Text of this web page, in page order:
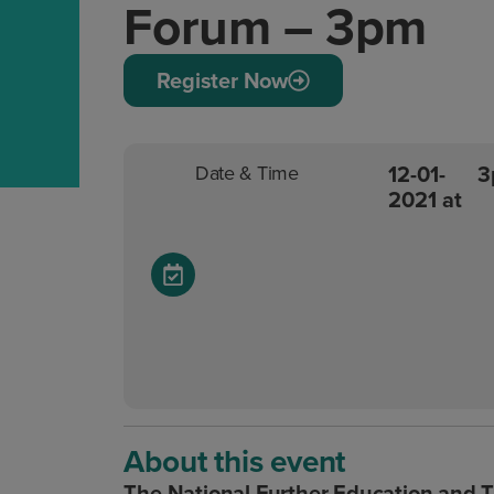
Forum – 3pm
Register Now
Date & Time 12-01-
2021 at
About this event